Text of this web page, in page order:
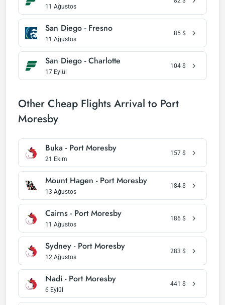
11 Ağustos
San Diego - Fresno
11 Ağustos
85 $
San Diego - Charlotte
17 Eylül
104 $
Other Cheap Flights Arrival to Port
Moresby
Buka - Port Moresby
21 Ekim
157 $
Mount Hagen - Port Moresby
13 Ağustos
184 $
Cairns - Port Moresby
11 Ağustos
186 $
Sydney - Port Moresby
12 Ağustos
283 $
Nadi - Port Moresby
6 Eylül
441 $